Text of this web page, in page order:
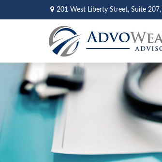
201 West Liberty Street, Suite 207,